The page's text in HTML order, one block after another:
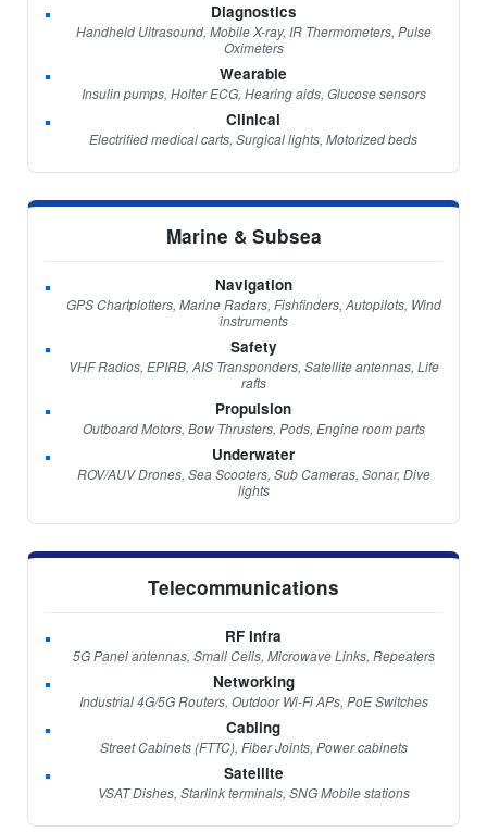
Diagnostics
Handheld Ultrasound, Mobile X-ray, IR Thermometers, Pulse
Oximeters
Wearable
Insulin pumps, Holter ECG, Hearing aids, Glucose sensors
Clinical
Electrified medical carts, Surgical lights, Motorized beds
Marine & Subsea
Navigation
GPS Chartplotters, Marine Radars, Fishfinders, Autopilots, Wind
instruments
Safety
VHF Radios, EPIRB, AIS Transponders, Satellite antennas, Life
rafts
Propulsion
Outboard Motors, Bow Thrusters, Pods, Engine room parts
Underwater
ROV/AUV Drones, Sea Scooters, Sub Cameras, Sonar, Dive
lights
Telecommunications
RF Infra
5G Panel antennas, Small Cells, Microwave Links, Repeaters
Networking
Industrial 4G/5G Routers, Outdoor Wi-Fi APs, PoE Switches
Cabling
Street Cabinets (FTTC), Fiber Joints, Power cabinets
Satellite
VSAT Dishes, Starlink terminals, SNG Mobile stations